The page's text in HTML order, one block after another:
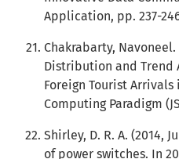
Application, pp. 237-
Chakrabarty,
Distribution and Trend
Foreign Tourist
Computing Paradigm
Shirley, D. R. A. (2014,
of power switches. In